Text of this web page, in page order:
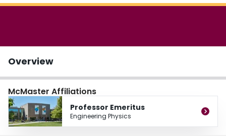
Overview
McMaster Affiliations
Professor Emeritus
Engineering Physics